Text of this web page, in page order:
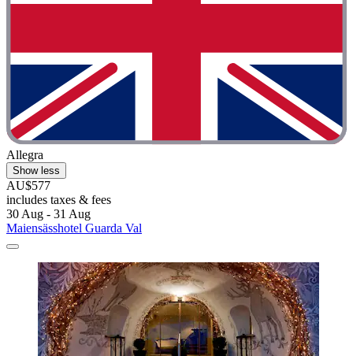
Allegra
Show less
AU$577
includes taxes & fees
30 Aug - 31 Aug
Maiensässhotel Guarda Val